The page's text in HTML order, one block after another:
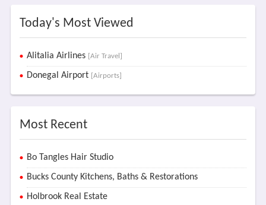
Today's Most Viewed
Alitalia Airlines [Air Travel]
Donegal Airport [Airports]
Most Recent
Bo Tangles Hair Studio
Bucks County Kitchens, Baths & Restorations
Holbrook Real Estate